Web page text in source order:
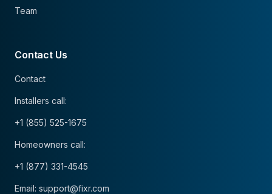
Team
Contact Us
Contact
Installers call:
+1 (855) 525-1675
Homeowners call:
+1 (877) 331-4545
Email: support@fixr.com